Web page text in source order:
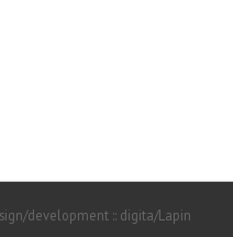
development :: digita/Lapin